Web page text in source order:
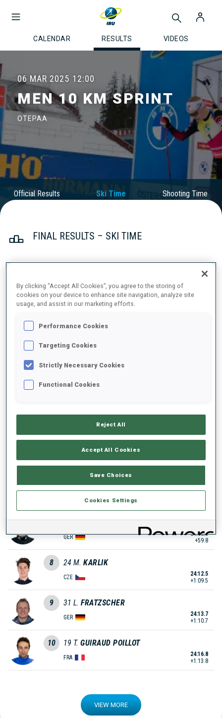
CALENDAR RESULTS VIDEOS
06 MAR 2025 12:00
MEN 10 KM SPRINT
OTEPAA
Official Results Ski Time Shooting Time
FINAL RESULTS – SKI TIME
1 41 J. BOTN
NOR 23:03.0
2 FREY
3 2 J. DALE-SKJEVDAL
NOR
23:33.0
5 34 V. CHRISTIANSEN
+35.2
23:44.1
7 4 R. REES
GER
24:02.8
+59.8
8 24 M. KARLIK
CZE
24:12.5
+1:09.5
9 31 L. FRATZSCHER
GER
24:13.7
+1:10.7
10 19 T. GUIRAUD POILLOT
FRA
24:16.8
+1:13.8
VIEW MORE
By clicking “Accept All Cookies”, you agree to the storing of
cookies on your device to enhance site navigation, analyze site
usage, and assist in our marketing efforts.
Performance Cookies
Targeting Cookies
Strictly Necessary Cookies
Functional Cookies
Reject All
Accept All Cookies
Save Choices
Cookies Settings